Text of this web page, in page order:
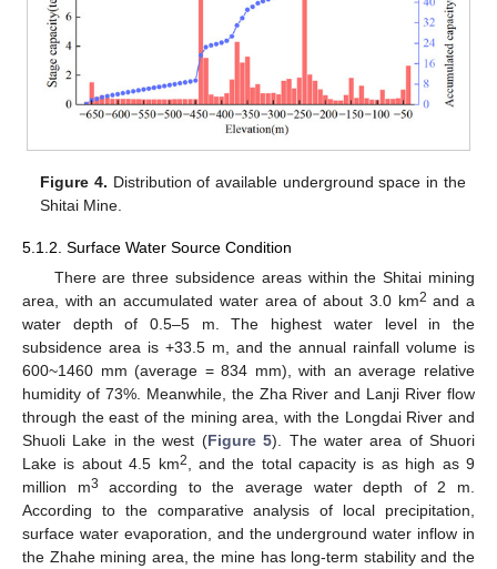
Figure 4. Distribution of available underground space in the
Shitai Mine.
5.1.2. Surface Water Source Condition
There are three subsidence areas within the Shitai mining
area, with an accumulated water area of about 3.0 km2 and a
water depth of 0.5–5 m. The highest water level in the
subsidence area is +33.5 m, and the annual rainfall volume is
600~1460 mm (average = 834 mm), with an average relative
humidity of 73%. Meanwhile, the Zha River and Lanji River flow
through the east of the mining area, with the Longdai River and
Shuoli Lake in the west (Figure 5). The water area of Shuori
Lake is about 4.5 km2
, and the total capacity is as high as 9
million m3
according to the average water depth of 2 m.
According to the comparative analysis of local precipitation,
surface water evaporation, and the underground water inflow in
the Zhahe mining area, the mine has long-term stability and the